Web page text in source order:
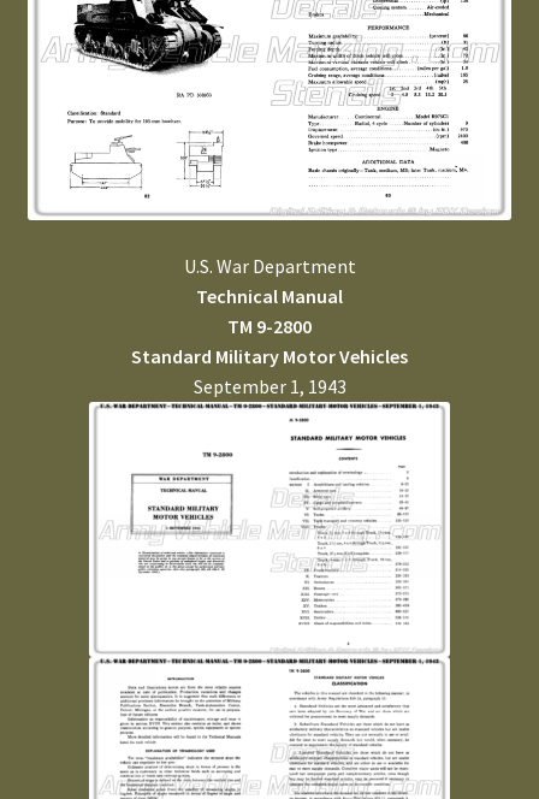
U.S. War Department
Technical Manual
TM 9-2800
Standard Military Motor Vehicles
September 1, 1943